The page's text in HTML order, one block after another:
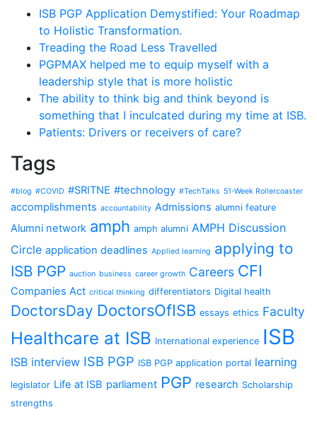
ISB PGP Application Demystified: Your Roadmap
to Holistic Transformation.
Treading the Road Less Travelled
PGPMAX helped me to equip myself with a
leadership style that is more holistic
The ability to think big and think beyond is
something that I inculcated during my time at ISB.
Patients: Drivers or receivers of care?
Tags
#blog #COVID #SRITNE #technology #TechTalks 51-Week Rollercoaster
accomplishments accountability Admissions alumni feature
Alumni network amph amph alumni AMPH Discussion
Circle application deadlines Applied learning applying to
ISB PGP auction business career growth Careers CFI
Companies Act critical thinking differentiators Digital health
DoctorsDay DoctorsOfISB essays ethics Faculty
Healthcare at ISB International experience ISB
ISB interview ISB PGP ISB PGP application portal learning
legislator Life at ISB parliament PGP research Scholarship
strengths